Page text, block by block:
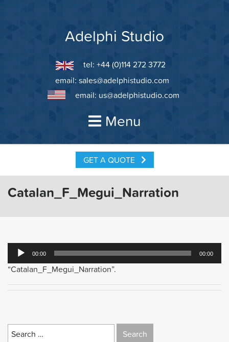
Adelphi Studio
tel: +44 (0)114 272 3772
email: sales@adelphistudio.com
email: us@adelphistudio.com
Menu
GET A QUOTE
Catalan_F_Megui_Narration
Audio
Player
00:00 00:00
“Catalan_F_Megui_Narration”.
Search
for: